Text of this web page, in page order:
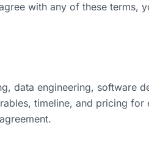
with any of these terms,
data engineering, software
timeline, and pricing for